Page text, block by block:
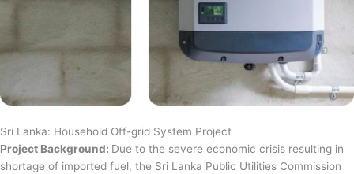
Sri Lanka: Household Off-grid System Project
Project Background: Due to the severe economic crisis resulting in
shortage of imported fuel, the Sri Lanka Public Utilities Commission